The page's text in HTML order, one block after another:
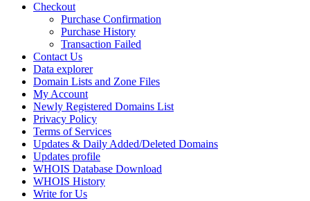
Checkout
Purchase Confirmation
Purchase History
Transaction Failed
Contact Us
Data explorer
Domain Lists and Zone Files
My Account
Newly Registered Domains List
Privacy Policy
Terms of Services
Updates & Daily Added/Deleted Domains
Updates profile
WHOIS Database Download
WHOIS History
Write for Us